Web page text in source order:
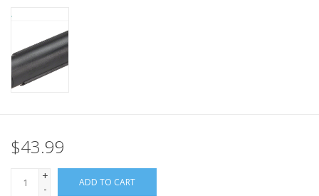
Our Custom Services
Bicycle Repair Services
$43.99
+
-
ADD TO CART